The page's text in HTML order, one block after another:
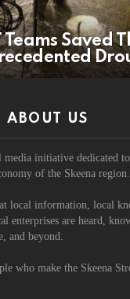
Teams Saved
ABOUT US
media initiative dedicated
of the Skeena region.
local information, local
enterprises are heard,
and beyond.
who make the Skeena